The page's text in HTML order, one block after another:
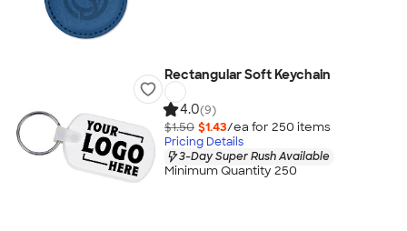
Rectangular Soft Keychain
4.0(9)
$1.50 $1.43/ea for 250 items
Pricing Details
3-Day Super Rush Available
Minimum Quantity 250